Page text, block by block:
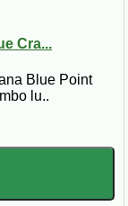
cheese on top.
Cra...
Blue Point
lu..